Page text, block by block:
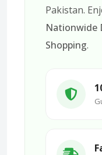
Pakistan.
Nationwide
Shopping.